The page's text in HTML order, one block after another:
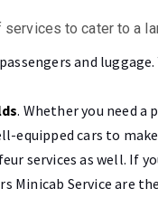
to cater to a
and
. Whether you need
cars to
services as well. If
Minicab Service are